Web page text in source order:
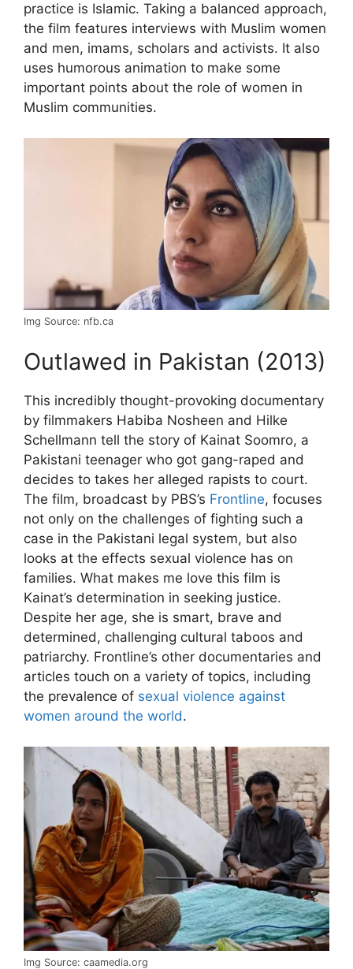
practice is Islamic. Taking a balanced approach,
the film features interviews with Muslim women
and men, imams, scholars and activists. It also
uses humorous animation to make some
important points about the role of women in
Muslim communities.
Img Source: nfb.ca
Outlawed in Pakistan (2013)
This incredibly thought-provoking documentary
by filmmakers Habiba Nosheen and Hilke
Schellmann tell the story of Kainat Soomro, a
Pakistani teenager who got gang-raped and
decides to takes her alleged rapists to court.
The film, broadcast by PBS’s Frontline, focuses
not only on the challenges of fighting such a
case in the Pakistani legal system, but also
looks at the effects sexual violence has on
families. What makes me love this film is
Kainat’s determination in seeking justice.
Despite her age, she is smart, brave and
determined, challenging cultural taboos and
patriarchy. Frontline’s other documentaries and
articles touch on a variety of topics, including
the prevalence of sexual violence against
women around the world.
Img Source: caamedia.org